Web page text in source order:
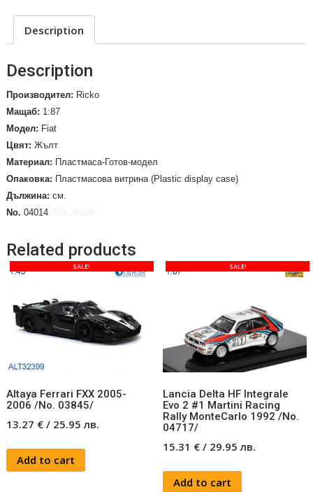
/No.
quantity
Description
Description
Производител: Ricko
Мащаб: 1:87
Модел: Fiat
Цвят: Жълт
Материал: Пластмаса-Готов-модел
Опаковка: Пластмасова витрина (Plastic display case)
Дължина: см.
No. 04014
Related products
SALE!
Altaya Ferrari FXX 2005-
2006 /No. 03845/
13.27 € / 25.95лв.
Add to cart
SALE!
Lancia Delta HF Integrale
Evo 2 #1 Martini Racing
Rally MonteCarlo 1992 /No.
04717/
15.31 €/ 29.95лв.
Add to cart